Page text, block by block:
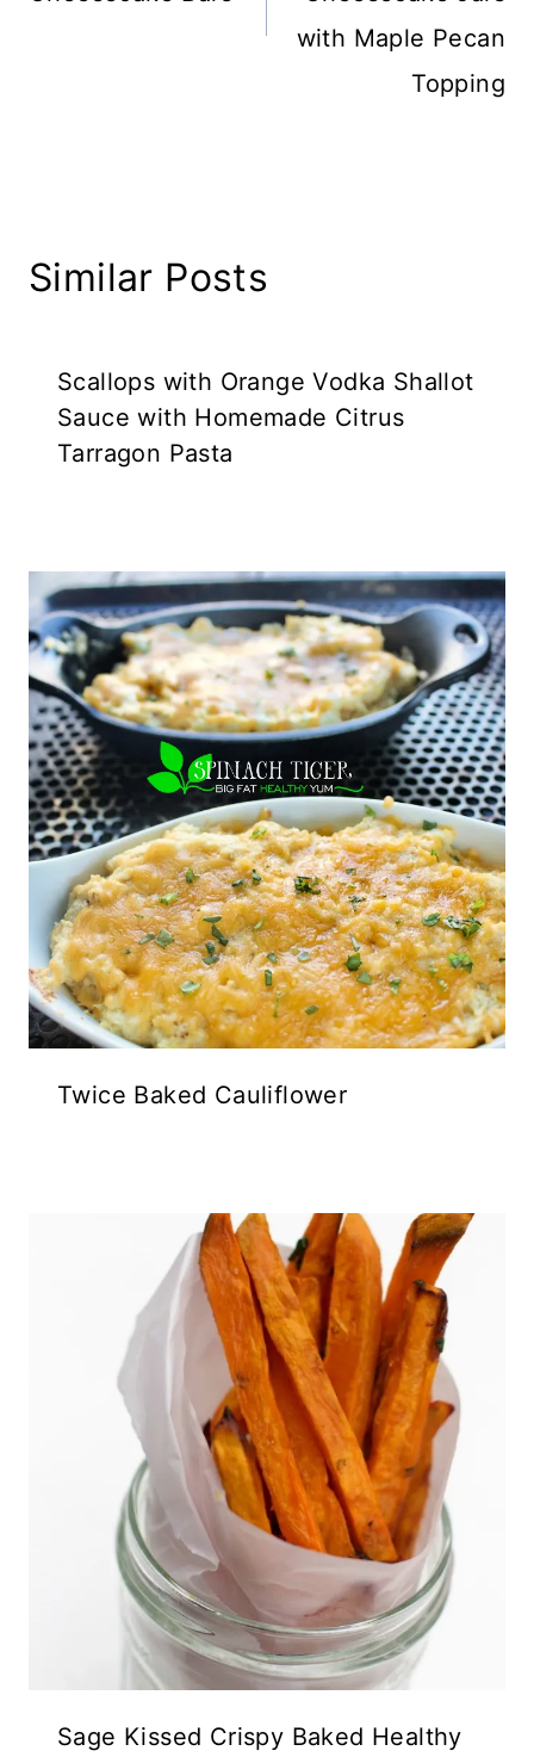
with Maple Pecan
Topping
Similar Posts
Scallops with Orange Vodka Shallot
Sauce with Homemade Citrus
Tarragon Pasta
Twice Baked Cauliflower
Sage Kissed Crispy Baked Healthy